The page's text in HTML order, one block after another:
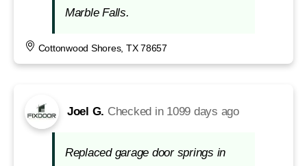
Marble Falls.
Cottonwood Shores, TX 78657
Joel G. Checked in 1099 days ago
Replaced garage door springs in